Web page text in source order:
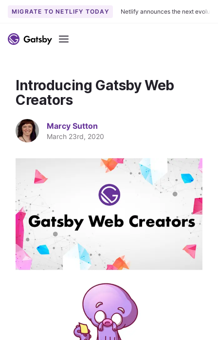
k
o
c
o
n
t
e
MIGRATE TO NETLIFY TODAY Netlify announces the next
Menu
Introducing Gatsby Web
Creators
Marcy Sutton
March 23rd, 2020